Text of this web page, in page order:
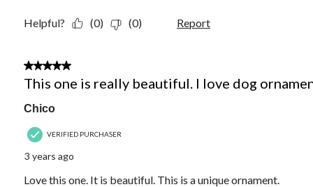
Helpful? (0) (0) Report
5 out of 5 stars.
This one is really beautiful. I love dog
Chico
VERIFIED PURCHASER
3 years ago
Love this one. It is beautiful. This is a unique ornament.